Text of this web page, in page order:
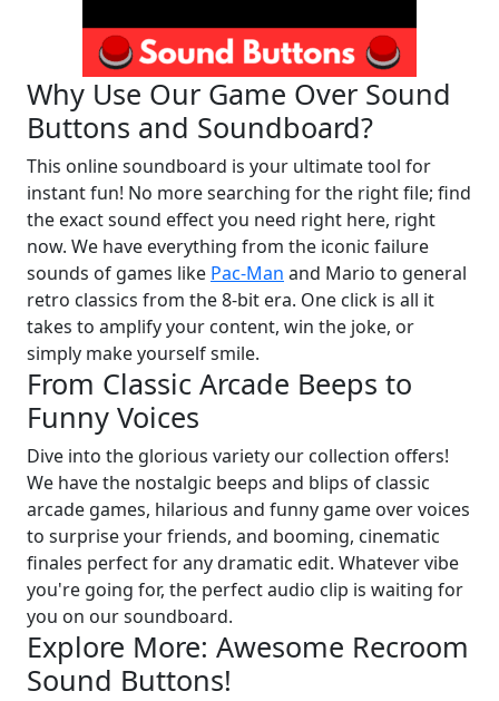
Why Use Our Game Over Sound
Buttons and Soundboard?
This online soundboard is your ultimate tool for
instant fun! No more searching for the right file; find
the exact sound effect you need right here, right
now. We have everything from the iconic failure
sounds of games like Pac-Man and Mario to general
retro classics from the 8-bit era. One click is all it
takes to amplify your content, win the joke, or
simply make yourself smile.
From Classic Arcade Beeps to
Funny Voices
Dive into the glorious variety our collection offers!
We have the nostalgic beeps and blips of classic
arcade games, hilarious and funny game over voices
to surprise your friends, and booming, cinematic
finales perfect for any dramatic edit. Whatever vibe
you're going for, the perfect audio clip is waiting for
you on our soundboard.
Explore More: Awesome Recroom
Sound Buttons!